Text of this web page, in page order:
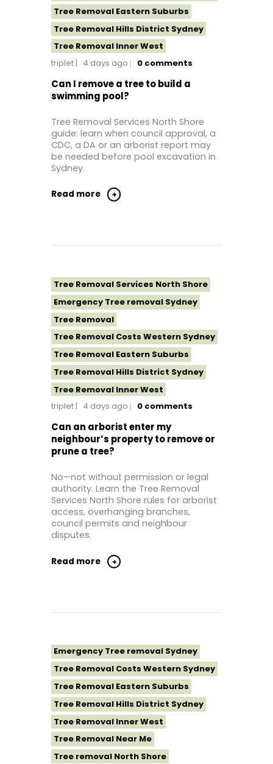
Tree Removal Eastern Suburbs
Tree Removal Hills District Sydney
Tree Removal Inner West
Tree Removal Near Me
Tree removal North Shore
Tree Removal North Shore Sydney
Tree Removal Northern Beaches
Tree Removal St George Sydney
Tree Removal Sutherland Shire
Tree Removal Sydney
Tree Removal Western Sydney
triplet 4 days ago 0 comments
Can I remove a tree to build a
swimming pool?
Tree Removal Services North Shore
guide: learn when council approval, a
CDC, a DA or an arborist report may
be needed before pool excavation in
Sydney.
Read more
Tree Removal Services North Shore
Emergency Tree removal Sydney
Tree Removal
Tree Removal Costs Western Sydney
Tree Removal Eastern Suburbs
Tree Removal Hills District Sydney
Tree Removal Inner West
Tree Removal Near Me
Tree removal North Shore
Tree Removal North Shore Sydney
Tree Removal Northern Beaches
Tree Removal St George Sydney
Tree Removal Sutherland Shire
Tree Removal Sydney
Tree Removal Western Sydney
triplet 4 days ago 0 comments
Can an arborist enter my
neighbour’s property to remove or
prune a tree?
No—not without permission or legal
authority. Learn the Tree Removal
Services North Shore rules for arborist
access, overhanging branches,
council permits and neighbour
disputes.
Read more
Emergency Tree removal Sydney
Tree Removal Costs Western Sydney
Tree Removal Eastern Suburbs
Tree Removal Hills District Sydney
Tree Removal Inner West
Tree Removal Near Me
Tree removal North Shore